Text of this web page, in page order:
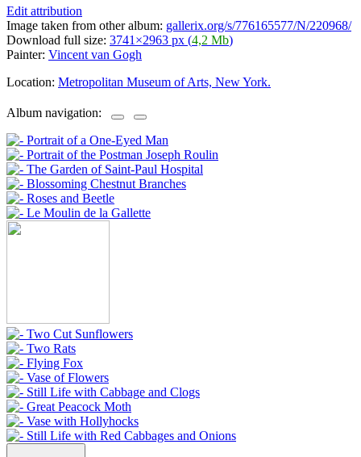
Edit attribution
Image taken from other album: gallerix.org/s/776165577/N/220968/
Download full size: 3741×2963 px (4,2 Mb)
Painter: Vincent van Gogh
Location: Metropolitan Museum of Arts, New York.
Album navigation: